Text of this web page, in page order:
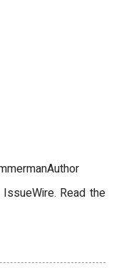
Read the